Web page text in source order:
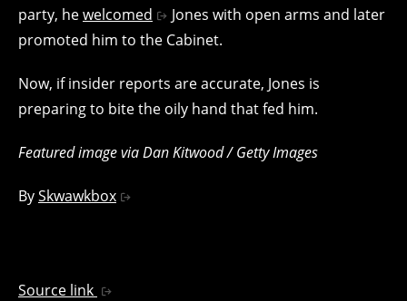
party, hewelcomed
Jones with open arms and later
promoted him to the Cabinet.
Now, if insider reports are accurate, Jones is
preparing to bite the oily hand that fed him.
Featured image via Dan Kitwood / Getty Images
BySkwawkbox
Source link